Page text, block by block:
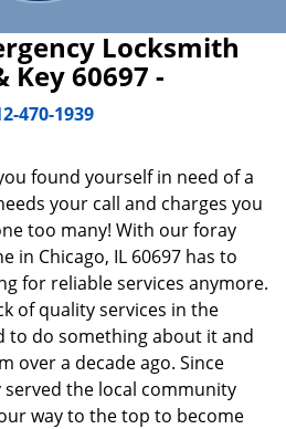
Locksmith
Key 60697 -
470-1939
found yourself in need of a
your call and charges you
too many! With our foray
in Chicago, IL 60697 has to
for reliable services anymore.
of quality services in the
to do something about it and
over a decade ago. Since
served the local community
way to the top to become